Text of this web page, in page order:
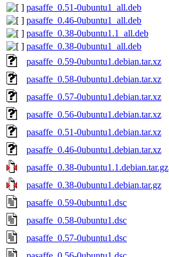
pasaffe_0.51-0ubuntu1_all.deb
pasaffe_0.46-0ubuntu1_all.deb
pasaffe_0.38-0ubuntu1.1_all.deb
pasaffe_0.38-0ubuntu1_all.deb
pasaffe_0.59-0ubuntu1.debian.tar.xz
pasaffe_0.58-0ubuntu1.debian.tar.xz
pasaffe_0.57-0ubuntu1.debian.tar.xz
pasaffe_0.56-0ubuntu1.debian.tar.xz
pasaffe_0.51-0ubuntu1.debian.tar.xz
pasaffe_0.46-0ubuntu1.debian.tar.xz
pasaffe_0.38-0ubuntu1.1.debian.tar.gz
pasaffe_0.38-0ubuntu1.debian.tar.gz
pasaffe_0.59-0ubuntu1.dsc
pasaffe_0.58-0ubuntu1.dsc
pasaffe_0.57-0ubuntu1.dsc